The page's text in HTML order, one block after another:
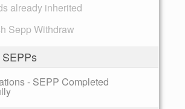
already inherited
Sepp Withdraw
- SEPP Completed